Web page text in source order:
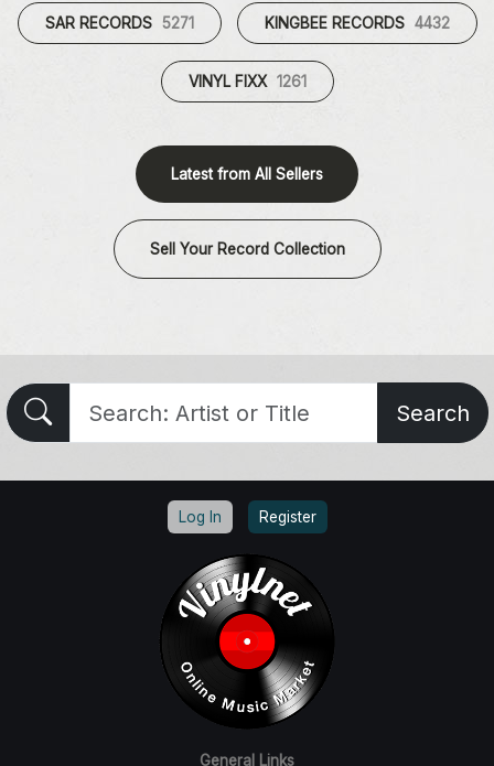
SAR RECORDS 5271 KINGBEE RECORDS 4432
VINYL FIXX 1261
Latest from All Sellers
Sell Your Record Collection
Search
Log In Register
General Links